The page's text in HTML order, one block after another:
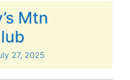
Mtn
27, 2025